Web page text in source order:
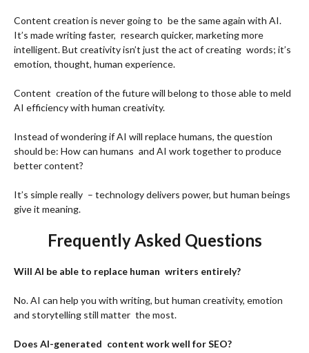
Content creation is never going to be the same again with AI.
It’s made writing faster, research quicker, marketing more
intelligent. But creativity isn’t just the act of creating words; it’s
emotion, thought, human experience.
Content creation of the future will belong to those able to meld
AI efficiency with human creativity.
Instead of wondering if AI will replace humans, the question
should be: How can humans and AI work together to produce
better content?
It’s simple really – technology delivers power, but human beings
give it meaning.
Frequently Asked Questions
Will AI be able to replace human writers entirely?
No. AI can help you with writing, but human creativity, emotion
and storytelling still matter the most.
Does AI-generated content work well for SEO?